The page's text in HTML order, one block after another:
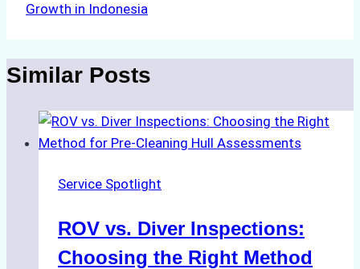
Growth in Indonesia
Similar Posts
Service Spotlight
ROV vs. Diver Inspections:
Choosing the Right Method